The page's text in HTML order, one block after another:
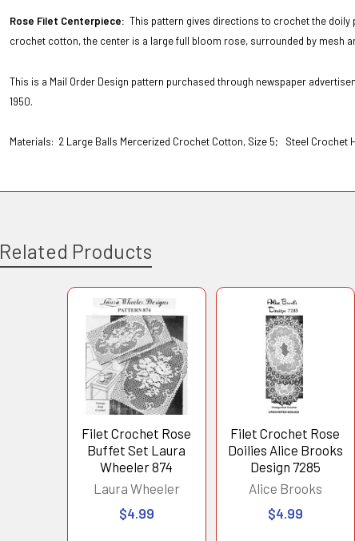
Rose Filet Centerpiece: This pattern gives directions to crochet the
crochet cotton, the center is a large full bloom rose, surrounded by mesh
This is a Mail Order Design pattern purchased through newspaper
1950.
Materials: 2 Large Balls Mercerized Crochet Cotton, Size 5; Steel Crochet
Related Products
Filet Crochet Rose
Buffet Set Laura
Wheeler 874
Laura Wheeler
$4.99
Filet Crochet Rose
Doilies Alice Brooks
Design 7285
Alice Brooks
$4.99